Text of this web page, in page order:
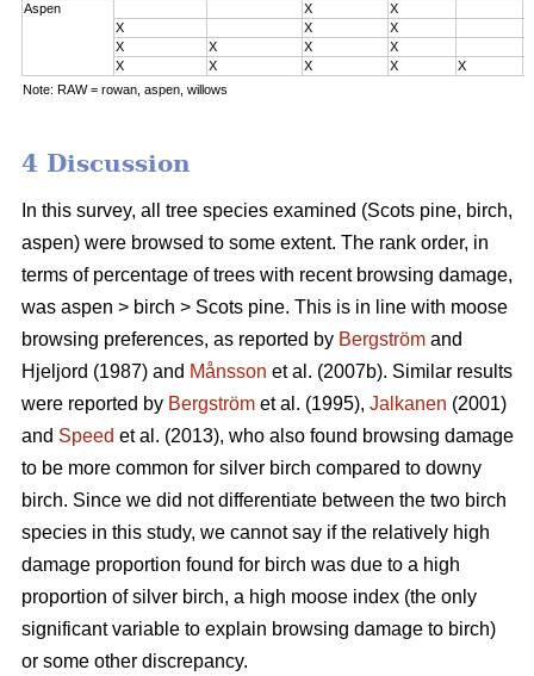
Aspen
X X
X
X X
X
X X X
X
X X X X
Note: RAW = rowan, aspen, willows
4 Discussion
In this survey, all tree species examined (Scots pine, birch,
aspen) were browsed to some extent. The rank order, in
terms of percentage of trees with recent browsing damage,
was aspen > birch > Scots pine. This is in line with moose
browsing preferences, as reported by Bergström and
Hjeljord (1987) and Månsson et al. (2007b). Similar results
were reported by Bergström et al. (1995), Jalkanen (2001)
and Speed et al. (2013), who also found browsing damage
to be more common for silver birch compared to downy
birch. Since we did not differentiate between the two birch
species in this study, we cannot say if the relatively high
damage proportion found for birch was due to a high
proportion of silver birch, a high moose index (the only
significant variable to explain browsing damage to birch)
or some other discrepancy.